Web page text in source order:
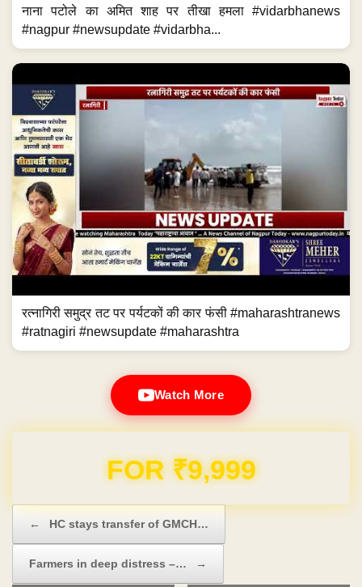
नाना पटोले का अमित शाह पर तीखा हमला #vidarbhanews
#nagpur #newsupdate #vidarbha...
रत्नागिरी समुद्र तट पर पर्यटकों की कार फंसी #maharashtranews
#ratnagiri #newsupdate #maharashtra
Watch More
Domain & Hosting FREE for 1 Year
← HC stays transfer of GMCH…
Farmers in deep distress –… →